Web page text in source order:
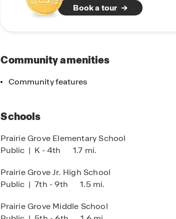
Book a tour
Community amenities
Community features
Schools
Prairie Grove Elementary School
Public | K - 4th 1.7 mi.
Prairie Grove Jr. High School
Public | 7th - 9th 1.5 mi.
Prairie Grove Middle School